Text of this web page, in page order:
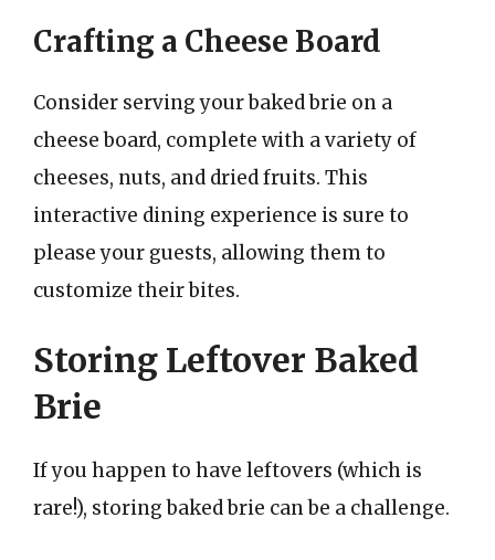
Crafting a Cheese Board
Consider serving your baked brie on a
cheese board, complete with a variety of
cheeses, nuts, and dried fruits. This
interactive dining experience is sure to
please your guests, allowing them to
customize their bites.
Storing Leftover Baked
Brie
If you happen to have leftovers (which is
rare!), storing baked brie can be a challenge.